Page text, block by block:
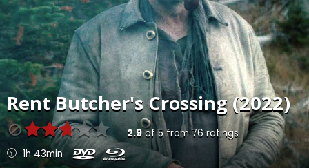
RentButcher's Crossing (2022)
2.9of5from76 ratings
1h 43min